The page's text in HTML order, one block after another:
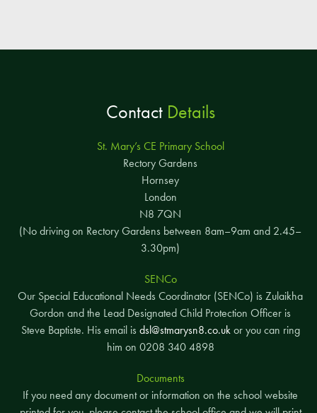
ContactDetails
St. Mary’s CE Primary School
Rectory Gardens
Hornsey
London
N8 7QN
(No driving on Rectory Gardens between 8am–9am and 2.45–
3.30pm)
SENCo
Our Special Educational Needs Coordinator (SENCo) is Zulaikha
Gordon and the Lead Designated Child Protection Officer is
Steve Baptiste. His email is dsl@stmarysn8.co.ukor you can ring
him on 0208 340 4898
Documents
If you need any document or information on the school website